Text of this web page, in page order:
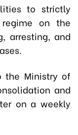
to strictly
on the
arresting, and
the Ministry of
and
on a weekly